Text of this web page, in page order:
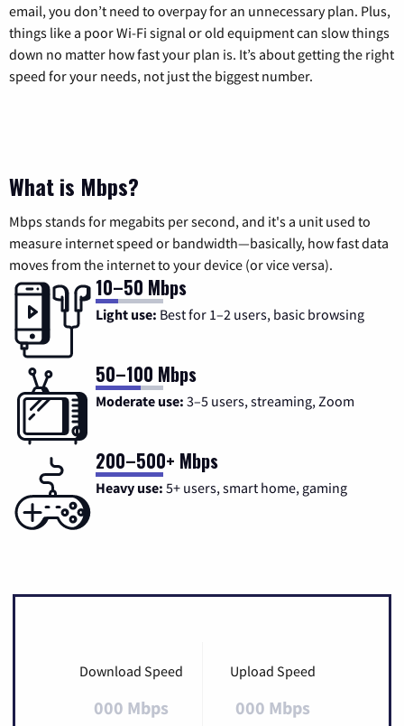
email, you don’t need to overpay for an unnecessary plan. Plus,
things like a poor Wi-Fi signal or old equipment can slow things
down no matter how fast your plan is. It’s about getting the right
speed for your needs, not just the biggest number.
What is Mbps?
Mbps stands for megabits per second, and it's a unit used to
measure internet speed or bandwidth—basically, how fast data
moves from the internet to your device (or vice versa).
10–50 Mbps
Light use: Best for 1–2 users, basic browsing
50–100 Mbps
Moderate use: 3–5 users, streaming, Zoom
200–500+ Mbps
Heavy use: 5+ users, smart home, gaming
Download Speed
000 Mbps
Upload Speed
000 Mbps